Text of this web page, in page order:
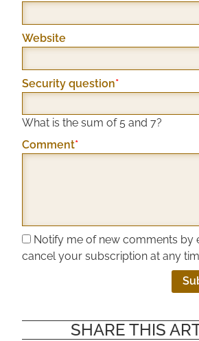
Website
Mandatory
field
Security question*
What is the sum of 5 and 7?
Mandatory
field
Comment*
Notify me of new comments by
cancel your subscription at any
SHARE THIS